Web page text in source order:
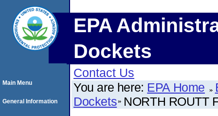
EPA
Dockets
Contact Us
You are here: EPA Home
Dockets NORTH ROUTT
Main Menu
General Information